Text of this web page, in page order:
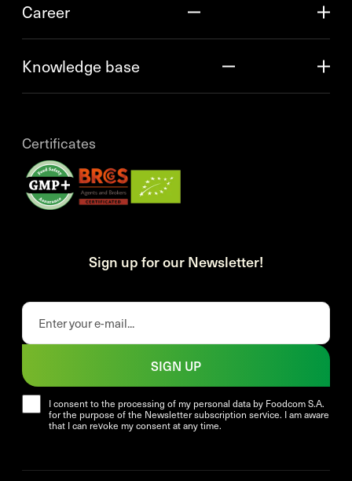
Career
Knowledge base
Certificates
Sign up for our Newsletter!
I consent to the processing of my personal data by Foodcom S.A.
for the purpose of the Newsletter subscription service. I am aware
that I can revoke my consent at any time.
SIGN UP